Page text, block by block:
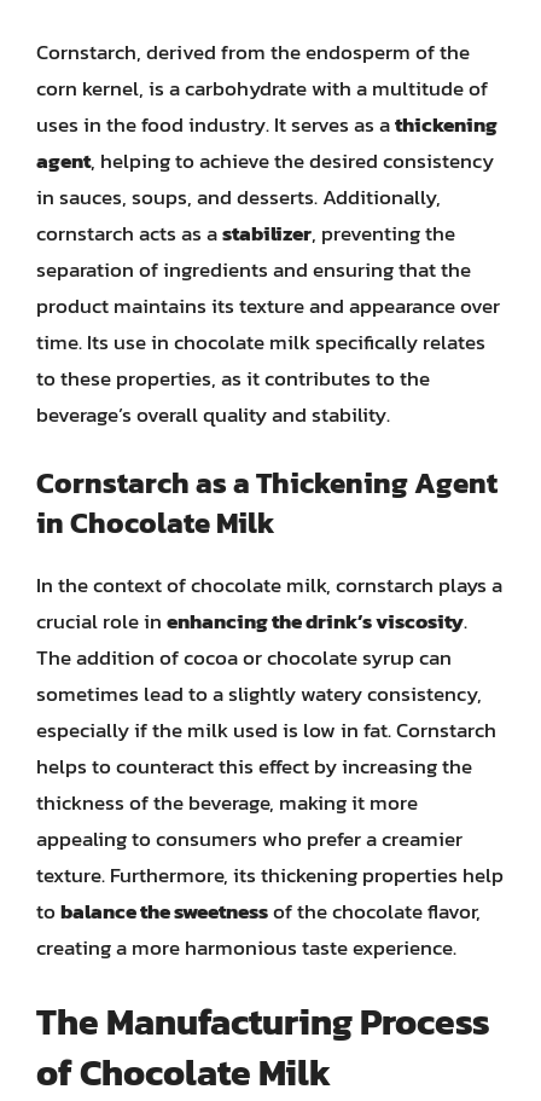
Cornstarch, derived from the endosperm of the
corn kernel, is a carbohydrate with a multitude of
uses in the food industry. It serves as athickening
agent, helping to achieve the desired consistency
in sauces, soups, and desserts. Additionally,
cornstarch acts as astabilizer, preventing the
separation of ingredients and ensuring that the
product maintains its texture and appearance over
time. Its use in chocolate milk specifically relates
to these properties, as it contributes to the
beverage’s overall quality and stability.
Cornstarch as a Thickening Agent
in Chocolate Milk
In the context of chocolate milk, cornstarch plays a
crucial role inenhancing the drink’s viscosity.
The addition of cocoa or chocolate syrup can
sometimes lead to a slightly watery consistency,
especially if the milk used is low in fat. Cornstarch
helps to counteract this effect by increasing the
thickness of the beverage, making it more
appealing to consumers who prefer a creamier
texture. Furthermore, its thickening properties help
tobalance the sweetnessof the chocolate flavor,
creating a more harmonious taste experience.
The Manufacturing Process
of Chocolate Milk